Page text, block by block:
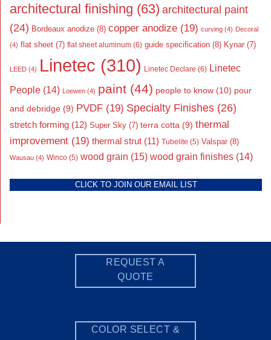
architectural finishing (63) architectural paint
(24) Bordeaux anodize (8) copper anodize (19) curving (4) Decoral
(4) flat sheet (7) flat sheet aluminum (6) guide specification (8) Kynar (7)
LEED (4) Linetec (310) Linetec Declare (6) Linetec
People (14) Loewen (4) paint (44) people to know (10) pour
and debridge (9) PVDF (19) Specialty Finishes (26)
stretch forming (12) Super Sky (7) terra cotta (9) thermal
improvement (19) thermal strut (11) Tubelite (5) Valspar (8)
Wausau (4) Winco (5) wood grain (15) wood grain finishes (14)
CLICK TO JOIN OUR EMAIL LIST
REQUEST A
QUOTE
COLOR SELECT &